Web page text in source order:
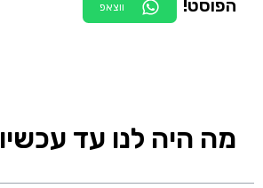
הפוסט!
ווצאפ
מה היה לנו עד עכשיו